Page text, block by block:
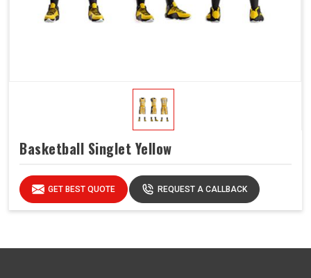
Basketball Singlet Yellow
GET BEST QUOTE REQUEST A CALLBACK